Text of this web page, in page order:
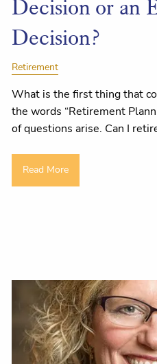
Decision or an
Decision?
Retirement
What is the first thing that
the words “Retirement
of questions arise. Can I
Read More